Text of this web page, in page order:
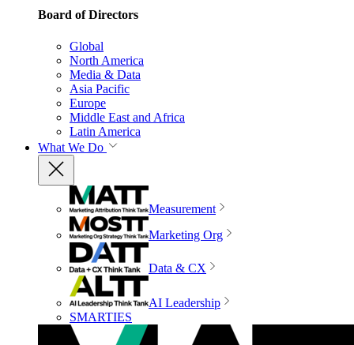
Board of Directors
Global
North America
Media & Data
Asia Pacific
Europe
Middle East and Africa
Latin America
What We Do
Measurement
Marketing Org
Data & CX
AI Leadership
SMARTIES